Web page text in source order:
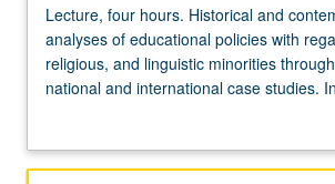
Lecture,
four
hours.
Historical
analyses
Lecture, four hours. Historical and
analyses of educational policies with
religious, and linguistic minorities
national and international case studies.
cross-cultural education in
letter grading.